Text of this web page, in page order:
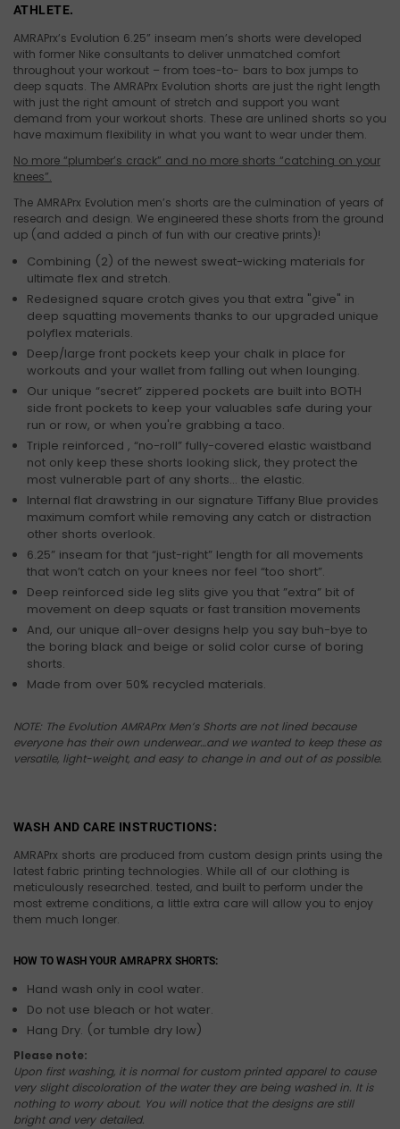
ATHLETE.
AMRAPrx’s Evolution 6.25” inseam men’s shorts were developed
with former Nike consultants to deliver unmatched comfort
throughout your workout – from toes-to- bars to box jumps to
deep squats. The AMRAPrx Evolution shorts are just the right length
with just the right amount of stretch and support you want
demand from your workout shorts. These are unlined shorts so you
have maximum flexibility in what you want to wear under them.
No more “plumber’s crack” and no more shorts “catching on your
knees”.
The AMRAPrx Evolution men’s shorts are the culmination of years of
research and design. We engineered these shorts from the ground
up (and added a pinch of fun with our creative prints)!
Combining (2) of the newest sweat-wicking materials for
ultimate flex and stretch.
Redesigned square crotch gives you that extra "give" in
deep squatting movements thanks to our upgraded unique
polyflex materials.
Deep/large front pockets keep your chalk in place for
workouts and your wallet from falling out when lounging.
Our unique “secret” zippered pockets are built into BOTH
side front pockets to keep your valuables safe during your
run or row, or when you're grabbing a taco.
Triple reinforced , “no-roll” fully-covered elastic waistband
not only keep these shorts looking slick, they protect the
most vulnerable part of any shorts… the elastic.
Internal flat drawstring in our signature Tiffany Blue provides
maximum comfort while removing any catch or distraction
other shorts overlook.
6.25” inseam for that “just-right” length for all movements
that won’t catch on your knees nor feel “too short”.
Deep reinforced side leg slits give you that ”extra” bit of
movement on deep squats or fast transition movements
And, our unique all-over designs help you say buh-bye to
the boring black and beige or solid color curse of boring
shorts.
Made from over 50% recycled materials.
NOTE: The Evolution AMRAPrx Men’s Shorts are not lined because
everyone has their own underwear…and we wanted to keep these as
versatile, light-weight, and easy to change in and out of as possible.
WASH AND CARE INSTRUCTIONS:
AMRAPrx shorts are produced from custom design prints using the
latest fabric printing technologies. While all of our clothing is
meticulously researched. tested, and built to perform under the
most extreme conditions, a little extra care will allow you to enjoy
them much longer.
HOW TO WASH YOUR AMRAPRX SHORTS:
Hand wash only in cool water.
Do not use bleach or hot water.
Hang Dry. (or tumble dry low)
Please note:
Upon first washing, it is normal for custom printed apparel to cause
very slight discoloration of the water they are being washed in. It is
nothing to worry about. You will notice that the designs are still
bright and very detailed.